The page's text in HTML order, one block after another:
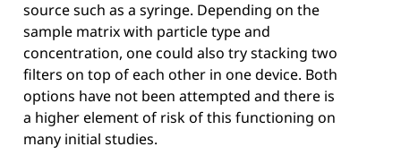
source such as a syringe. Depending on the
sample matrix with particle type and
concentration, one could also try stacking two
filters on top of each other in one device. Both
options have not been attempted and there is
a higher element of risk of this functioning on
many initial studies.